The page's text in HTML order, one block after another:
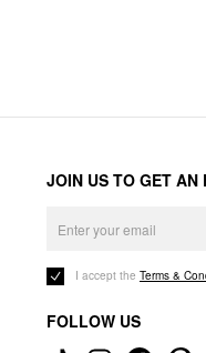
JOIN US TO GET AN
I accept the Terms &
FOLLOW US